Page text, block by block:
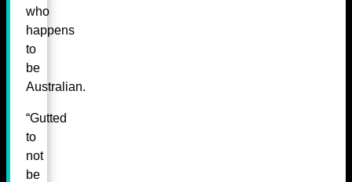
who
happens
to
be
Australian.
“Gutted
to
not
be